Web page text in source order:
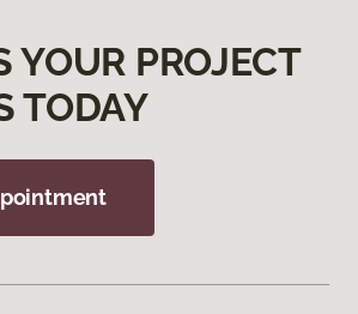
YOUR PROJECT
TODAY